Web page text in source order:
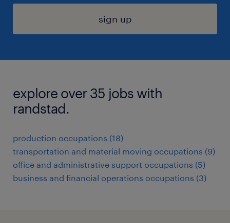
sign up
explore over 35 jobs with
randstad.
production occupations (18)
transportation and material moving occupations (9)
office and administrative support occupations (5)
business and financial operations occupations (3)